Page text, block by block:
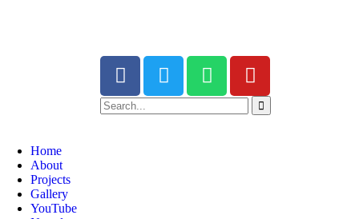
Home
About
Projects
Gallery
YouTube